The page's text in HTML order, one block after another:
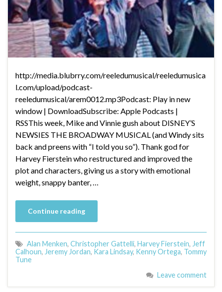
http://media.blubrry.com/reeledumusical/reeledumusica
l.com/upload/podcast-
reeledumusical/arem0012.mp3Podcast: Play in new
window | DownloadSubscribe: Apple Podcasts |
RSSThis week, Mike and Vinnie gush about DISNEY’S
NEWSIES THE BROADWAY MUSICAL (and Windy sits
back and preens with “I told you so”). Thank god for
Harvey Fierstein who restructured and improved the
plot and characters, giving us a story with emotional
weight, snappy banter, …
Continue reading
Alan Menken, Christopher Gattelli, Harvey Fierstein, Jeff
Calhoun, Jeremy Jordan, Kara Lindsay, Kenny Ortega, Tommy
Tune
Leave comment